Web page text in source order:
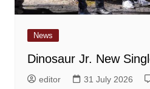
News
Dinosaur Jr. New
editor 31 July 2026